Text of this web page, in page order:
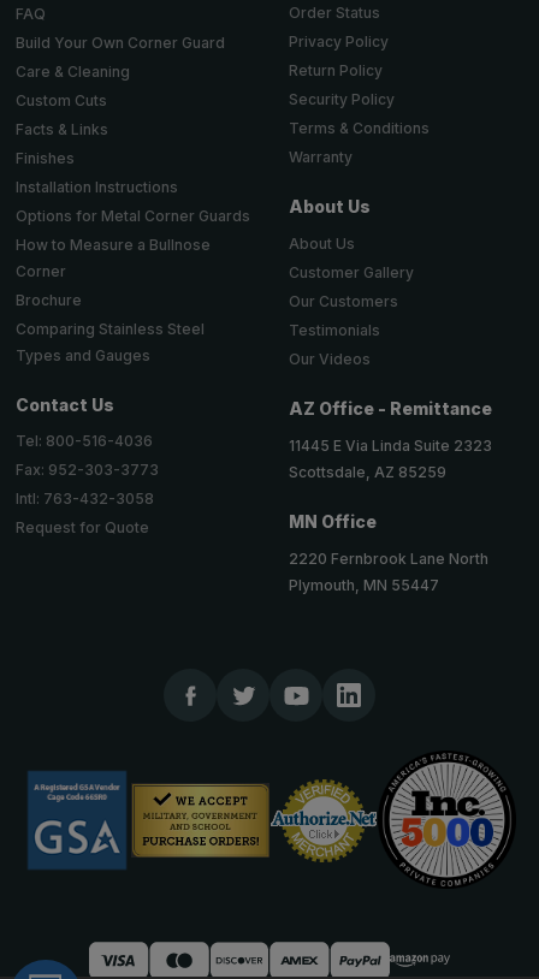
FAQ
Build Your Own Corner Guard
Care & Cleaning
Custom Cuts
Facts & Links
Finishes
Installation Instructions
Options for Metal Corner Guards
How to Measure a Bullnose
Corner
Brochure
Comparing Stainless Steel
Types and Gauges
Contact Us
Tel: 800-516-4036
Fax: 952-303-3773
Intl: 763-432-3058
Request for Quote
Order Status
Privacy Policy
Return Policy
Security Policy
Terms & Conditions
Warranty
About Us
About Us
Customer Gallery
Our Customers
Testimonials
Our Videos
AZ Office - Remittance
11445 E Via Linda Suite 2323
Scottsdale, AZ 85259
MN Office
2220 Fernbrook Lane North
Plymouth, MN 55447